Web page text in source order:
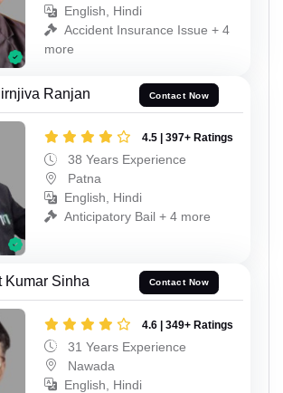
English, Hindi
Accident Insurance Issue + 4
more
Ranjan Contact Now
4.5 | 397+ Ratings
38 Years Experience
Patna
English, Hindi
Anticipatory Bail + 4 more
Kumar Sinha Contact Now
4.6 | 349+ Ratings
31 Years Experience
Nawada
English, Hindi